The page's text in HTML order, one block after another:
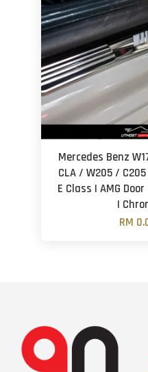
Mercedes Benz
CLA / W205 /
E Class | AMG
|
RM